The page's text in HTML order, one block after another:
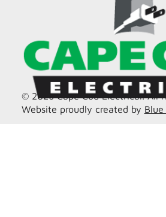
© 2026 Cape Cod Electrical. All
Website proudly created by Blue